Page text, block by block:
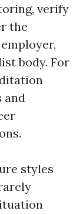
verify
the
body. For
and
styles